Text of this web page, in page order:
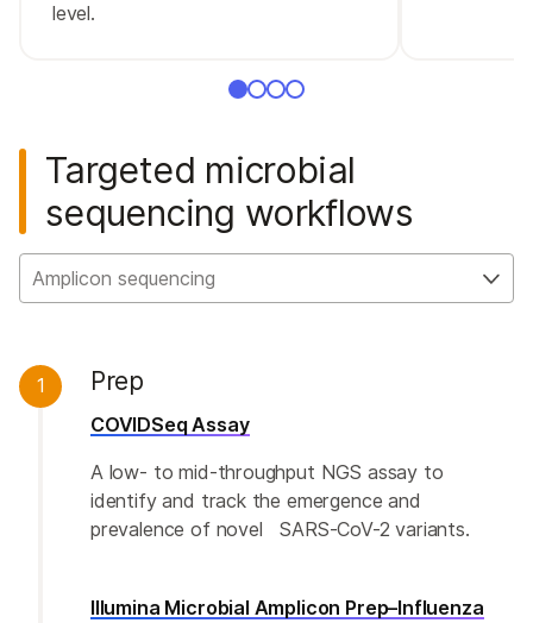
level.
Targeted microbial
sequencing workflows
Amplicon sequencing
1 Prep
COVIDSeq Assay
A low- to mid-throughput NGS assay to
identify and track the emergence and
prevalence of novel SARS-CoV-2 variants.
Illumina Microbial Amplicon Prep–Influenza